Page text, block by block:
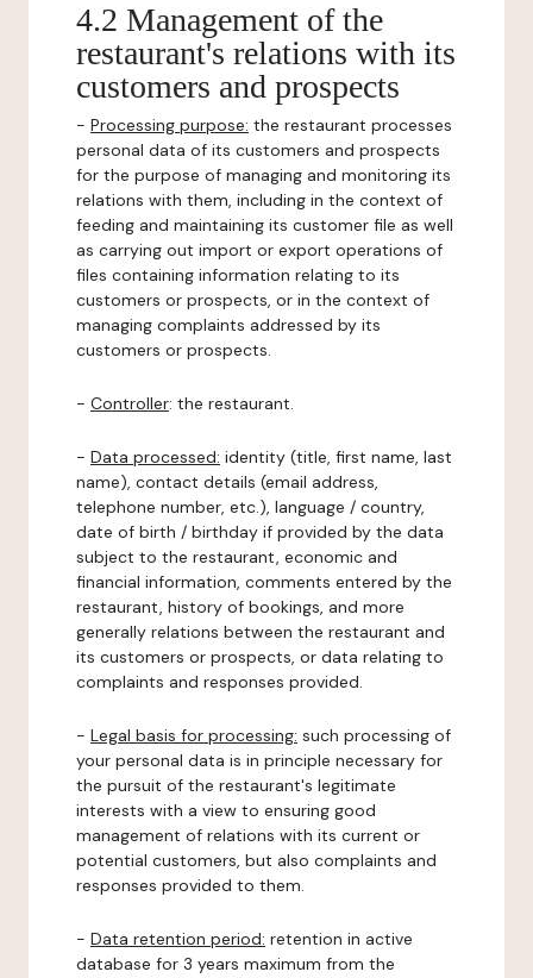
4.2 Management of the
restaurant's relations with its
customers and prospects
- Processing purpose: the restaurant processes
personal data of its customers and prospects
for the purpose of managing and monitoring its
relations with them, including in the context of
feeding and maintaining its customer file as well
as carrying out import or export operations of
files containing information relating to its
customers or prospects, or in the context of
managing complaints addressed by its
customers or prospects.
- Controller: the restaurant.
- Data processed: identity (title, first name, last
name), contact details (email address,
telephone number, etc.), language / country,
date of birth / birthday if provided by the data
subject to the restaurant, economic and
financial information, comments entered by the
restaurant, history of bookings, and more
generally relations between the restaurant and
its customers or prospects, or data relating to
complaints and responses provided.
- Legal basis for processing: such processing of
your personal data is in principle necessary for
the pursuit of the restaurant's legitimate
interests with a view to ensuring good
management of relations with its current or
potential customers, but also complaints and
responses provided to them.
- Data retention period: retention in active
database for 3 years maximum from the